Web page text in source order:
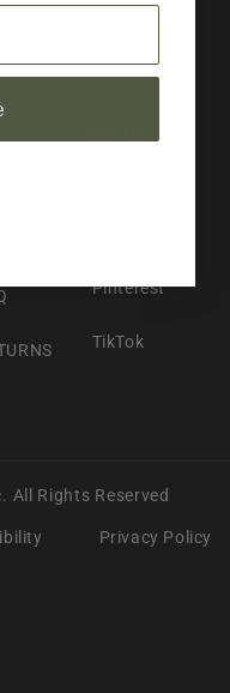
Pinterest
TikTok
All Rights Reserved
Privacy Policy